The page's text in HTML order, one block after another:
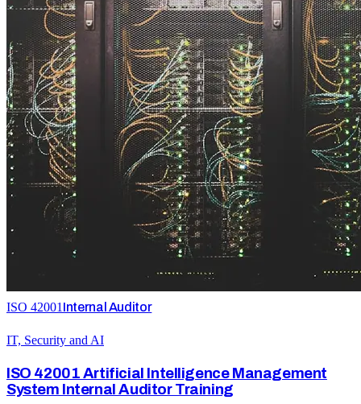
ISO 42001 Internal Auditor
IT, Security and AI
ISO 42001 Artificial Intelligence Management
System Internal Auditor Training